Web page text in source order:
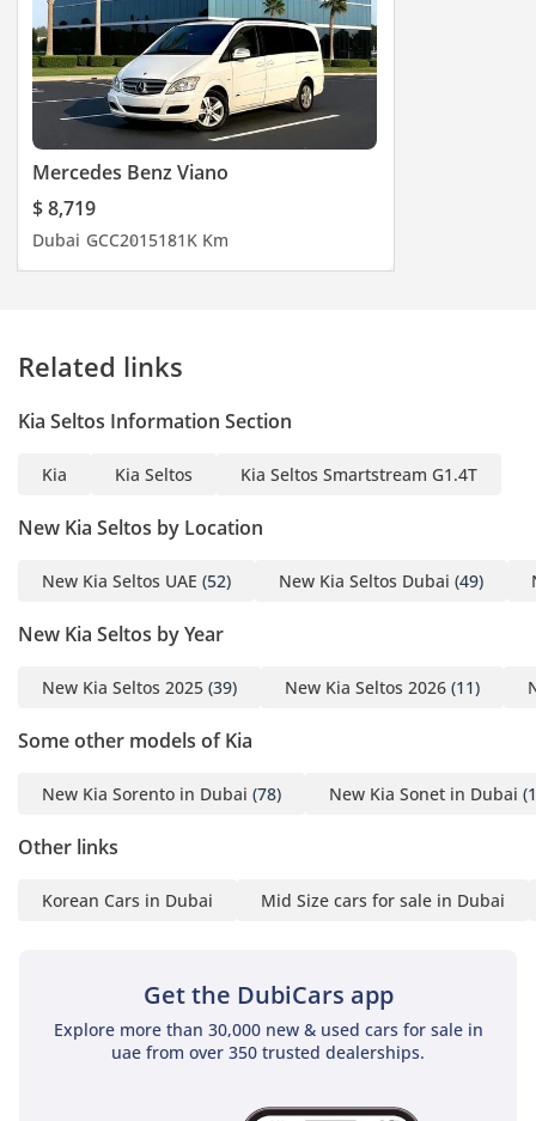
Mercedes Benz Viano
$ 8,719
Dubai GCC2015181K Km
Related links
Kia Seltos Information Section
Kia Kia Seltos Kia Seltos Smartstream G1.4T
New Kia Seltos by Location
New Kia Seltos UAE (52) New Kia Seltos Dubai (49)
New Kia Seltos by Year
New Kia Seltos 2025 (39) New Kia Seltos 2026 (11)
Some other models of Kia
New Kia Sorento in Dubai (78) New Kia Sonet in Dubai
Other links
Korean Cars in Dubai Mid Size cars for sale in Dubai
Get the DubiCars app
Explore more than 30,000 new & used cars for sale in
uae from over 350 trusted dealerships.